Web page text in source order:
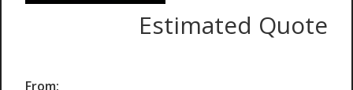
Estimated Quote
From: